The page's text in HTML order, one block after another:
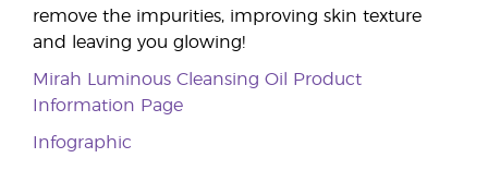
remove the impurities, improving skin texture
and leaving you glowing!
Mirah Luminous Cleansing Oil Product
Information Page
Infographic